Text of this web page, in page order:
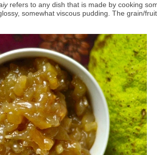
refers to any dish that is made by cooking
somewhat viscous pudding. The grain/